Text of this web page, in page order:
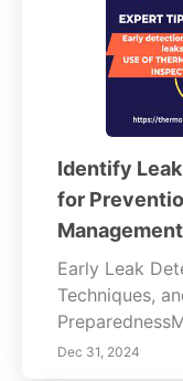
Identify
for
Management
Early Leak
Techniques,
significance of
advanced
Dec 31, 2024